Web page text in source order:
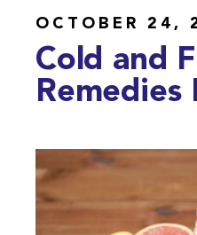
OCTOBER 24,
Cold and
Remedies